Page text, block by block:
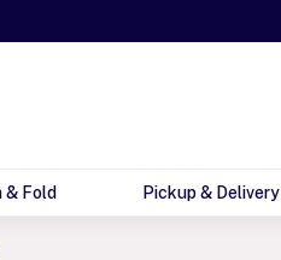
& Fold Pickup & Delivery